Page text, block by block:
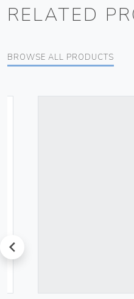
RELATED
BROWSE ALL PRODUCTS
prev